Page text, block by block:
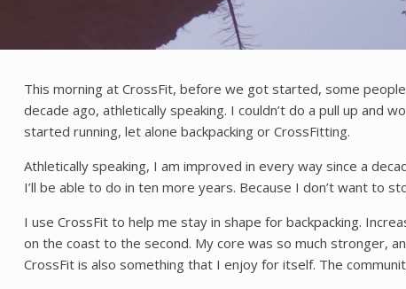
This morning at CrossFit, before we got started, some
decade ago, athletically speaking. I couldn’t do a pull up and
started running, let alone backpacking or CrossFitting.
Athletically speaking, I am improved in every way since a
I’ll be able to do in ten more years. Because I don’t want to
I use CrossFit to help me stay in shape for backpacking.
on the coast to the second. My core was so much stronger,
CrossFit is also something that I enjoy for itself. The